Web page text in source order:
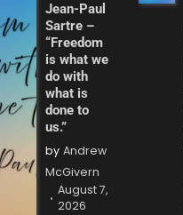
Jean-Paul
Sartre –
“Freedom
is what we
do with
what is
done to
us.”
by Andrew
McGivern
August 7,
2026